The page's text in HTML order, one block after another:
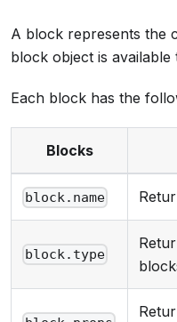
A block represents the
block object is
Each block has the
Blocks
block.name
block.type